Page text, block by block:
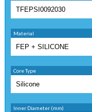
Material
Core Type
Inner Diameter (mm)